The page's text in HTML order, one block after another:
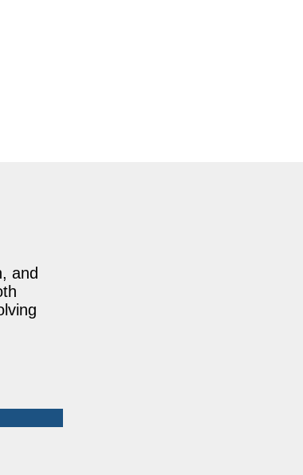
and